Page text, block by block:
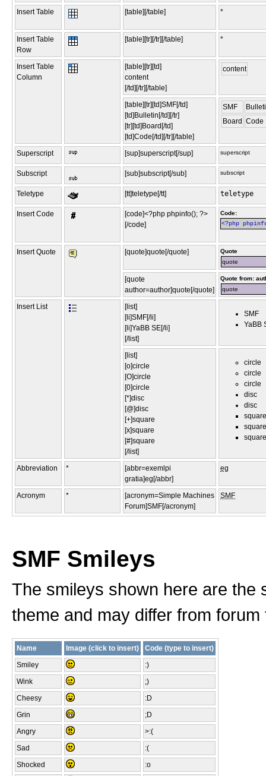
Insert Table [table][/table] *
Insert Table
Row
[table][tr][/tr][/table] *
Insert Table
Column
[table][tr][td]
content
[/td][/tr][/table]
content
[table][tr][td]SMF[/td]
[td]Bulletin[/td][/tr]
[tr][td]Board[/td]
[td]Code[/td][/tr][/table]
SMF
Board Code
Superscript [sup]superscript[/sup] superscript
Subscript [sub]subscript[/sub] subscript
Teletype [tt]teletype[/tt] teletype
Insert Code
[code]<?php phpinfo(); ?>
[/code]
Code:
<?php
Insert Quote [quote]quote[/quote]
Quote
quote
[quote
author=author]quote[/quote]
Quote from:
quote
Insert List
[list]
[li]SMF[/li]
[li]YaBB SE[/li]
[/list]
SMF
YaBB
[list]
[o]circle
[O]circle
[0]circle
[*]disc
[@]disc
[+]square
[x]square
[#]square
[/list]
circle
circle
circle
disc
disc
square
square
square
Abbreviation *
[abbr=exemlpi
gratia]eg[/abbr]
eg
Acronym *
[acronym=Simple Machines
Forum]SMF[/acronym]
SMF
SMF Smileys
The smileys shown here are the
theme and may differ from forum
Name Image (click to insert)
Code (type to insert)
Smiley
:)
Wink
;)
Cheesy
:D
Grin
;D
Angry
>:(
Sad
:(
Shocked
:o